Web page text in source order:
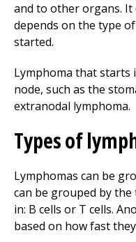
and to other organs. It
depends on the type
started.
Lymphoma that starts
node, such as the
extranodal lymphoma.
Types of
Lymphomas can be
can be grouped by
in: B cells or T cells.
based on how fast